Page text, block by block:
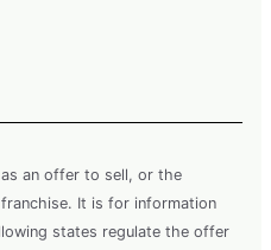
an offer to sell, or the
It is for information
states regulate the offer